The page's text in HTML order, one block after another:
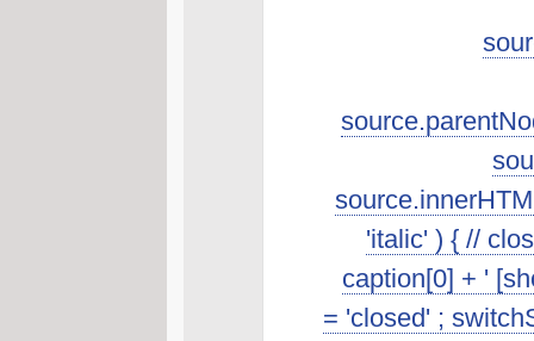
'italic' ) { //
caption[0] + '
= 'closed' ;